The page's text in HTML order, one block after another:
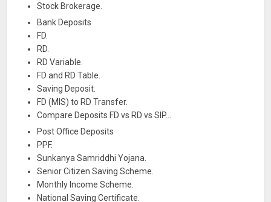
Stock Brokerage.
Bank Deposits
FD.
RD.
RD Variable.
FD and RD Table.
Saving Deposit.
FD (MIS) to RD Transfer.
Compare Deposits FD vs RD vs SIP…
Post Office Deposits
PPF.
Sunkanya Samriddhi Yojana.
Senior Citizen Saving Scheme.
Monthly Income Scheme.
National Saving Certificate.